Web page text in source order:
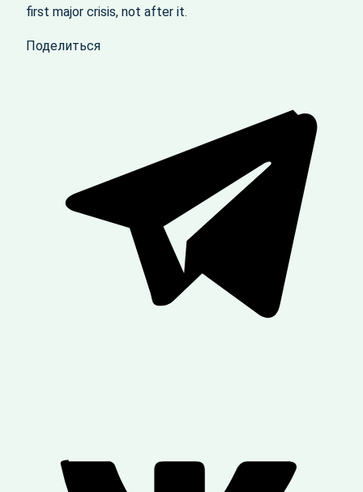
first major crisis, not after it.
Поделиться